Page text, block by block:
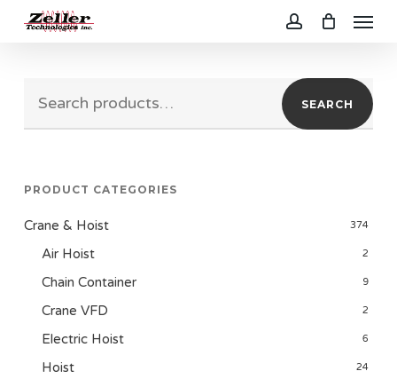
content
Menu
SEARCH
PRODUCT CATEGORIES
Crane & Hoist 374
Air Hoist 2
Chain Container 9
Crane VFD 2
Electric Hoist 6
Hoist 24